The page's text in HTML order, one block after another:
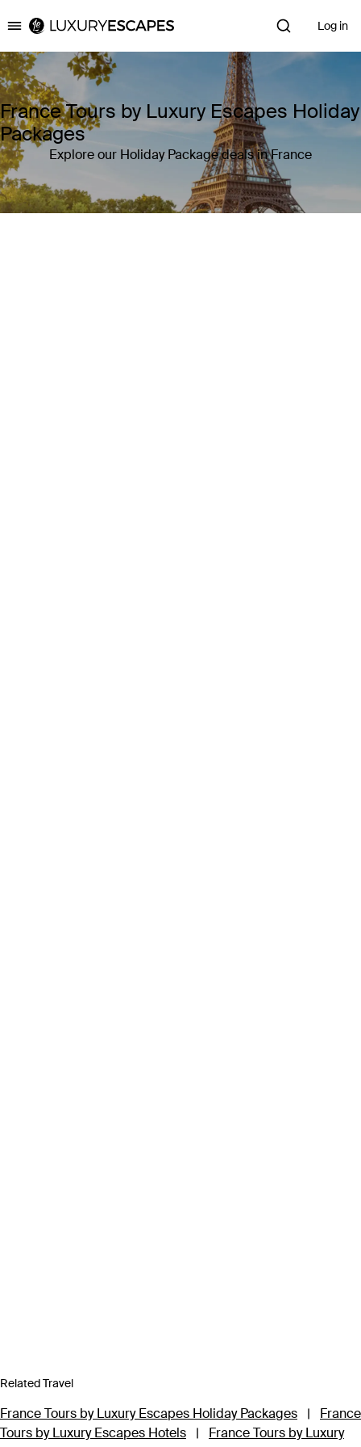
Luxury Escapes Log in
France Tours by Luxury Escapes Holiday
Packages
Explore our Holiday Package deals in France
Related Travel
France Tours by Luxury Escapes Holiday Packages |
France
Tours by Luxury Escapes Hotels
|
France Tours by Luxury